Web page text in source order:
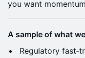
you want
A sample of what
Regulatory